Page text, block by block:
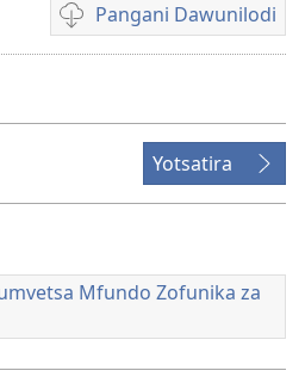
Pangani Dawunilodi
Koperani
mavidiyo
Yotsatira
Mfundo Zofunika za